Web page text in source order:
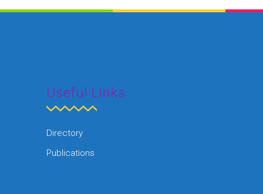
Useful Links
Directory
Publications